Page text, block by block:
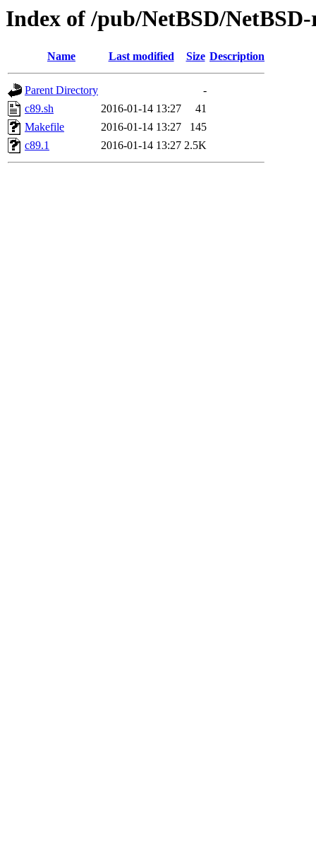
Index of /pub/NetBSD/NetBSD-
Name Last modified Size Description
Parent Directory
-
c89.sh
2016-01-14 13:27
41
Makefile
2016-01-14 13:27
145
c89.1
2016-01-14 13:27 2.5K